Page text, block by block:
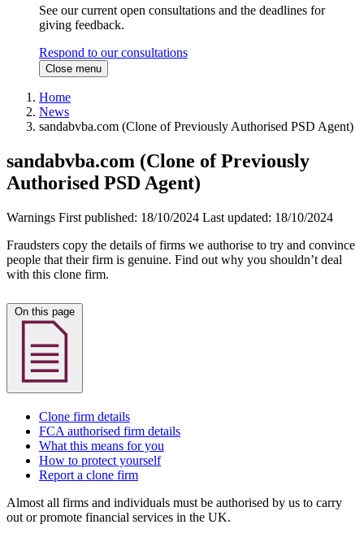
See our current open consultations and the deadlines for
giving feedback.
Respond to our consultations
Close menu
Home
News
sandabvba.com (Clone of Previously Authorised PSD Agent)
sandabvba.com (Clone of Previously
Authorised PSD Agent)
Warnings First published: 18/10/2024 Last updated: 18/10/2024
Fraudsters copy the details of firms we authorise to try and convince
people that their firm is genuine. Find out why you shouldn’t deal
with this clone firm.
Clone firm details
FCA authorised firm details
What this means for you
How to protect yourself
Report a clone firm
Almost all firms and individuals must be authorised by us to carry
out or promote financial services in the UK.